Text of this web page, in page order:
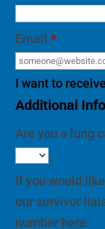
Email *
I want to
Additional
Are you a lung
If you would
our survivor
number here.